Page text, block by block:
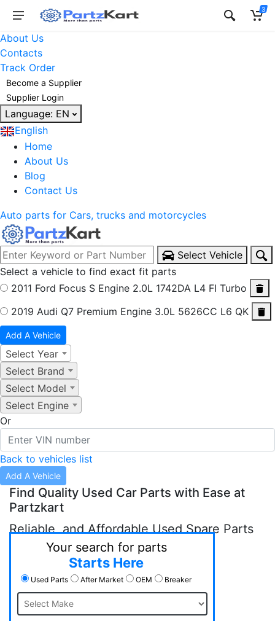
3
About Us
Contacts
Track Order
Become a Supplier
Supplier Login
Language: EN
English
Home
About Us
Blog
Contact Us
Auto parts for Cars, trucks and motorcycles
Select Vehicle
Select a vehicle to find exact fit parts
2011 Ford Focus S Engine 2.0L 1742DA L4 FI Turbo
2019 Audi Q7 Premium Engine 3.0L 5626CC L6 QK
Add A Vehicle
Select Year
Select Brand
Select Model
Select Engine
Or
Back to vehicles list
Add A Vehicle
Find Quality Used Car Parts with Ease at
Partzkart
Reliable, and Affordable Used Spare Parts
in Sharjah & Abu Dhabi.
Your search for parts
Starts Here
Used Parts After Market OEM Breaker
Free Shipping